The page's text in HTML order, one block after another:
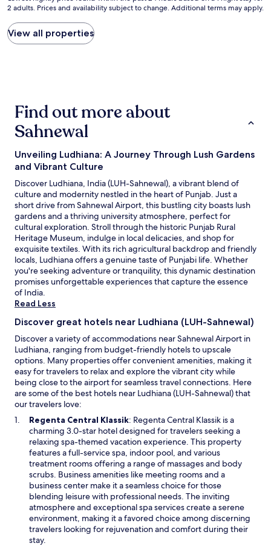
i
o
n
i
y
n
t
l
s
o
m
e
b
e
t
t
e
r
o
p
i
o
n
c
o
m
e
s
u
l
d
s
s
v
e
y
g
o
d
t
h
e
p
r
i
c
e
I
p
a
i
d
.
"
n
d
d
i
nightly
price
found
within
on
night
stay
adults.
Prices
and
availability
subject
change.
Additional
terms
may
apply.
2 adults. Prices and availability subject to change. Additional terms may apply.
View all properties
Find out more about
Sahnewal
Unveiling Ludhiana: A Journey Through Lush Gardens
and Vibrant Culture
Discover Ludhiana, India (LUH-Sahnewal), a vibrant blend of
culture and modernity nestled in the heart of Punjab. Just a
short drive from Sahnewal Airport, this bustling city boasts lush
gardens and a thriving university atmosphere, perfect for
cultural exploration. Stroll through the historic Punjab Rural
Heritage Museum, indulge in local delicacies, and shop for
exquisite textiles. With its rich agricultural backdrop and friendly
locals, Ludhiana offers a genuine taste of Punjabi life. Whether
you're seeking adventure or tranquility, this dynamic destination
promises unforgettable experiences that capture the essence
of India.
Read Less
Discover great hotels near Ludhiana (LUH-Sahnewal)
Discover a variety of accommodations near Sahnewal Airport in
Ludhiana, ranging from budget-friendly hotels to upscale
options. Many properties offer convenient amenities, making it
easy for travelers to relax and explore the vibrant city while
being close to the airport for seamless travel connections. Here
are some of the best hotels near Ludhiana (LUH-Sahnewal) that
our travelers love:
Regenta Central KlassikO
p
e
n
s
i
n
a
n
e
w
: Regenta Central Klassik is a
charming 3.0-star hotel designed for travelers seeking a
relaxing spa-themed vacation experience. This property
features a full-service spa, indoor pool, and various
treatment rooms offering a range of massages and body
scrubs. Business amenities like meeting rooms and a
business center make it a seamless choice for those
blending leisure with professional needs. The inviting
atmosphere and exceptional spa services create a serene
environment, making it a favored choice among discerning
travelers looking for rejuvenation and comfort during their
stay.